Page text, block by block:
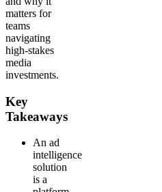
matters for
teams
navigating
high-stakes
media
investments.
Key
Takeaways
An ad
intelligence
solution
is a